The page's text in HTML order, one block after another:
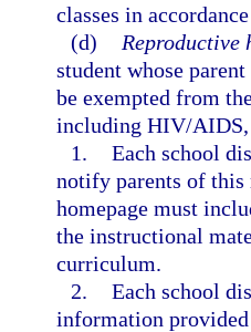
classes in
(d)
Reproductive
student whose
be exempted from
including HIV/
1. Each school
notify parents of this
homepage must
the instructional
curriculum.
2. Each school
information provided